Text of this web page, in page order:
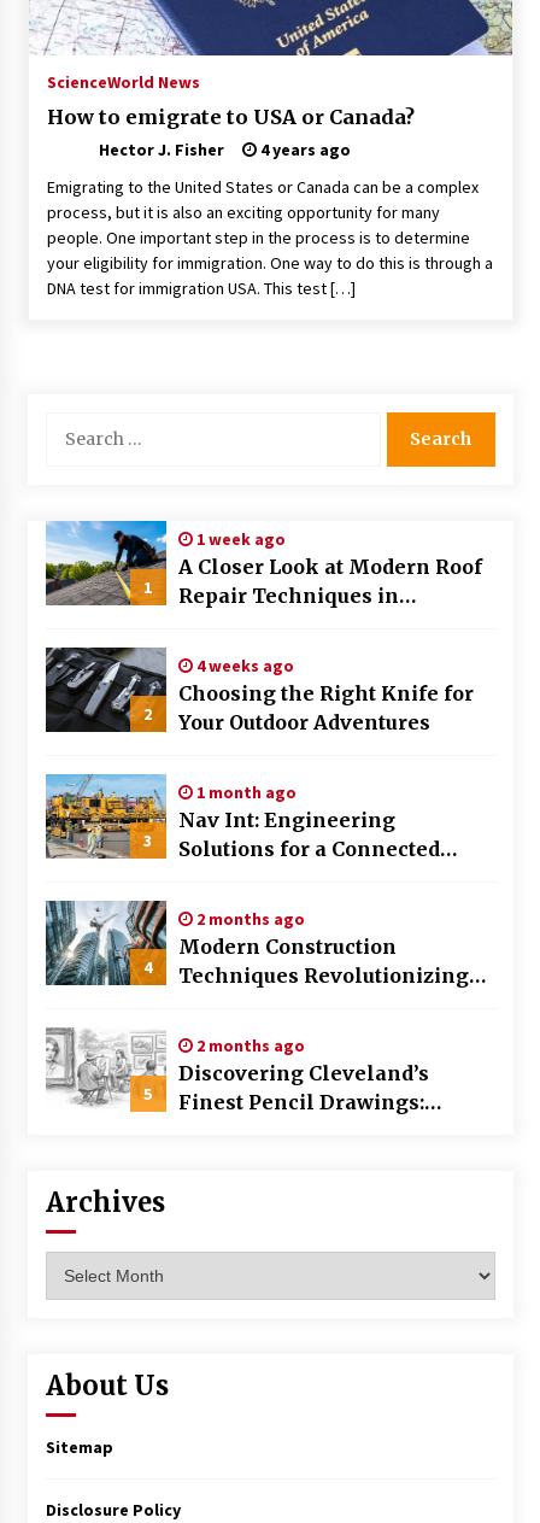
Nav Int: Engineering Solutions for a Connected
World
Modern Construction Techniques
Revolutionizing Commercial Building
Discovering Cleveland’s Finest Pencil
Drawings: Museums, Street Art, and Hidden
2 months ago
Modern Flag Etiquette: Understanding Recent
The Evolving Role of Fugitive Recovery Agents
in Modern Law Enforcement
Is Horse Insurance Worth It? A Detailed Guide
for Horse Owners
3 months ago
The Vital Role of Financial Expert Witnesses in
Complex Litigation
3 months ago
Mixing Techniques in Industrial Processing
4 months ago
Team
4 months ago
ScienceWorld News
How to emigrate to USA or Canada?
Hector J. Fisher
4 years ago
Emigrating to the United States or Canada can be a complex
process, but it is also an exciting opportunity for many
people. One important step in the process is to determine
your eligibility for immigration. One way to do this is through a
DNA test for immigration USA. This test […]
for:
1
1 week ago
A Closer Look at Modern Roof
Repair Techniques in
2
4 weeks ago
Choosing the Right Knife for
Your Outdoor Adventures
3
1 month ago
Nav Int: Engineering
Solutions for a Connected
4
2 months ago
Modern Construction
Techniques Revolutionizing
5
2 months ago
Discovering Cleveland’s
Finest Pencil Drawings:
Archives
About Us
Sitemap
Disclosure Policy